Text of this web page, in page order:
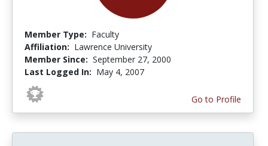
Member Type: Faculty
Affiliation: Lawrence University
Member Since: September 27, 2000
Last Logged In: May 4, 2007
Go to Profile